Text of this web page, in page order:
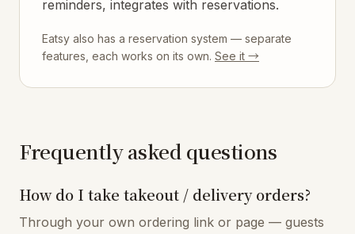
reminders, integrates with reservations.
Eatsy also has a reservation system — separate
features, each works on its own. See it →
Frequently asked questions
How do I take takeout / delivery orders?
Through your own ordering link or page — guests